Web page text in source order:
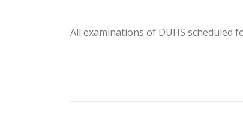
All examinations of DUHS scheduled